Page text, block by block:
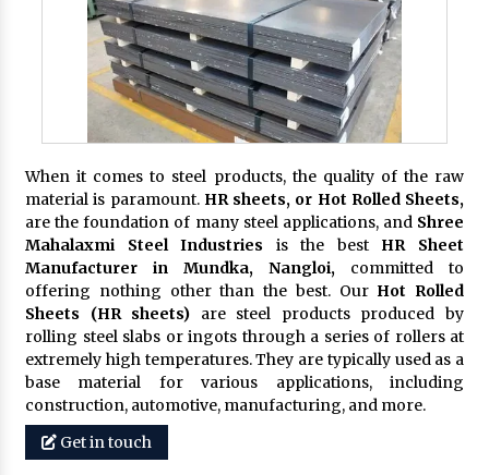
When it comes to steel products, the quality of the raw
material is paramount. HR sheets, or Hot Rolled Sheets,
are the foundation of many steel applications, and Shree
Mahalaxmi Steel Industries is the best HR Sheet
Manufacturer in Mundka, Nangloi, committed to
offering nothing other than the best. Our Hot Rolled
Sheets (HR sheets) are steel products produced by
rolling steel slabs or ingots through a series of rollers at
extremely high temperatures. They are typically used as a
base material for various applications, including
construction, automotive, manufacturing, and more.
Get in touch